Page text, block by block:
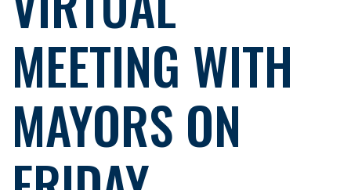
MEETING WITH
MAYORS ON